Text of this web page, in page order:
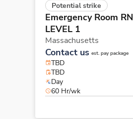
Potential strike
Emergency Room RN
LEVEL 1
Massachusetts
Contact us est. pay package
TBD
TBD
Day
60 Hr/wk